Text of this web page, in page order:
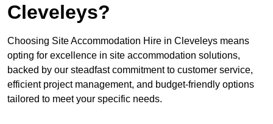
Cleveleys?
Choosing Site Accommodation Hire in Cleveleys means
opting for excellence in site accommodation solutions,
backed by our steadfast commitment to customer service,
efficient project management, and budget-friendly options
tailored to meet your specific needs.